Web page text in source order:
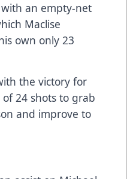
an empty-net
Maclise
own only 23
the victory for
24 shots to grab
and improve to